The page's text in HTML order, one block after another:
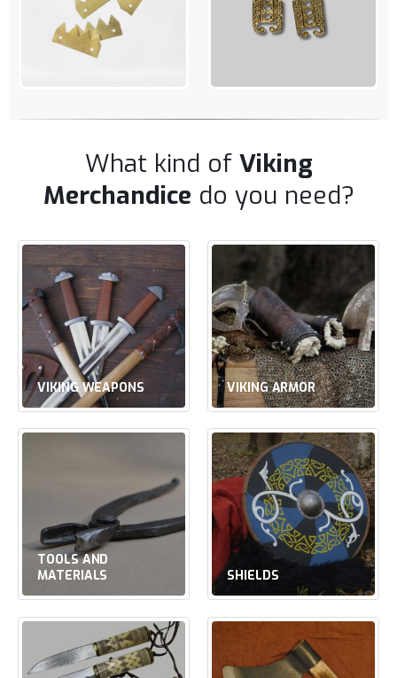
What kind of Viking
Merchandice do you need?
VIKING WEAPONS VIKING ARMOR
TOOLS AND
MATERIALS
SHIELDS